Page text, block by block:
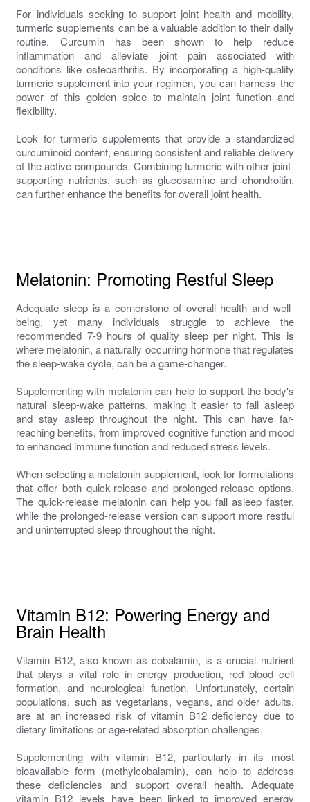
For individuals seeking to support joint health and mobility,
turmeric supplements can be a valuable addition to their daily
routine. Curcumin has been shown to help reduce
inflammation and alleviate joint pain associated with
conditions like osteoarthritis. By incorporating a high-quality
turmeric supplement into your regimen, you can harness the
power of this golden spice to maintain joint function and
flexibility.
Look for turmeric supplements that provide a standardized
curcuminoid content, ensuring consistent and reliable delivery
of the active compounds. Combining turmeric with other joint-
supporting nutrients, such as glucosamine and chondroitin,
can further enhance the benefits for overall joint health.
Melatonin: Promoting Restful Sleep
Adequate sleep is a cornerstone of overall health and well-
being, yet many individuals struggle to achieve the
recommended 7-9 hours of quality sleep per night. This is
where melatonin, a naturally occurring hormone that regulates
the sleep-wake cycle, can be a game-changer.
Supplementing with melatonin can help to support the body's
natural sleep-wake patterns, making it easier to fall asleep
and stay asleep throughout the night. This can have far-
reaching benefits, from improved cognitive function and mood
to enhanced immune function and reduced stress levels.
When selecting a melatonin supplement, look for formulations
that offer both quick-release and prolonged-release options.
The quick-release melatonin can help you fall asleep faster,
while the prolonged-release version can support more restful
and uninterrupted sleep throughout the night.
Vitamin B12: Powering Energy and
Brain Health
Vitamin B12, also known as cobalamin, is a crucial nutrient
that plays a vital role in energy production, red blood cell
formation, and neurological function. Unfortunately, certain
populations, such as vegetarians, vegans, and older adults,
are at an increased risk of vitamin B12 deficiency due to
dietary limitations or age-related absorption challenges.
Supplementing with vitamin B12, particularly in its most
bioavailable form (methylcobalamin), can help to address
these deficiencies and support overall health. Adequate
vitamin B12 levels have been linked to improved energy